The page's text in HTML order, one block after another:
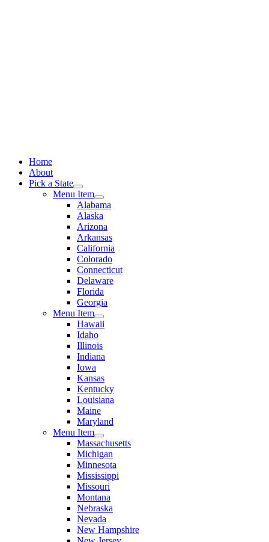
Home
About
Pick a State
Menu Item
Alabama
Alaska
Arizona
Arkansas
California
Colorado
Connecticut
Delaware
Florida
Georgia
Menu Item
Hawaii
Idaho
Illinois
Indiana
Iowa
Kansas
Kentucky
Louisiana
Maine
Maryland
Menu Item
Massachusetts
Michigan
Minnesota
Mississippi
Missouri
Montana
Nebraska
Nevada
New Hampshire